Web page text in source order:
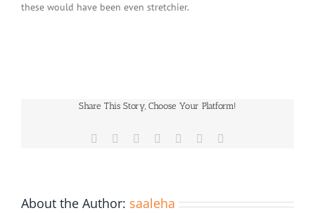
these would have been even stretchier.
Share This Story, Choose Your Platform!
Facebook Reddit LinkedInWhatsApp
Pinterest
About the Author: saaleha